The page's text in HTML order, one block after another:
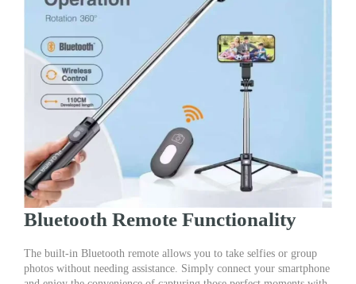
Bluetooth Remote Functionality
The built-in Bluetooth remote allows you to take selfies or group
photos without needing assistance. Simply connect your smartphone